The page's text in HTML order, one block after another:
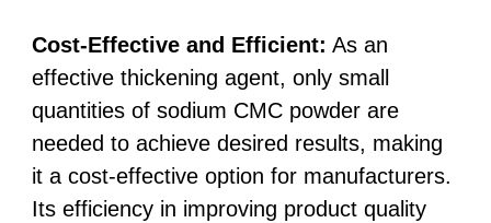
Cost-Effective and Efficient: As an
effective thickening agent, only small
quantities of sodium CMC powder are
needed to achieve desired results, making
it a cost-effective option for manufacturers.
Its efficiency in improving product quality